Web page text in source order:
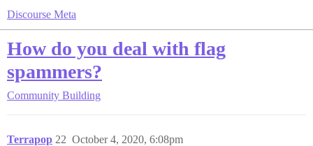
Discourse Meta
How do you deal with flag
spammers?
Community Building
Terrapop October 4, 2020, 6:08pm
22